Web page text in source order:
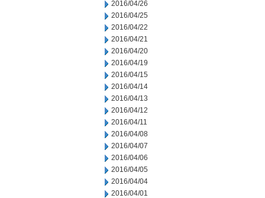
2016/04/26
2016/04/25
2016/04/22
2016/04/21
2016/04/20
2016/04/19
2016/04/15
2016/04/14
2016/04/13
2016/04/12
2016/04/11
2016/04/08
2016/04/07
2016/04/06
2016/04/05
2016/04/04
2016/04/01